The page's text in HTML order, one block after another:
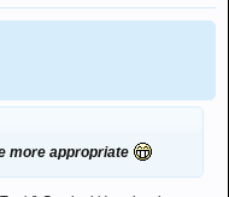
more appropriate